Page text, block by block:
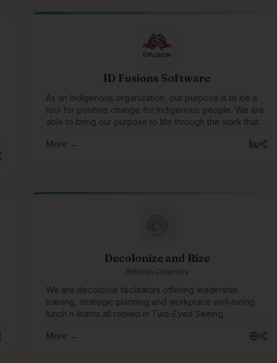
ID Fusions Software
As an Indigenous organization, our purpose is to be a
tool for positive change for Indigenous people. We are
able to bring our purpose to life through the work that
with amazing clients all around the world, we pay
traditions.
More →
Decolonize and Rize
British Columbia
We are decolonial facilitators offering leadership
training, strategic planning and workplace well-being
lunch n learns all rooted in Two-Eyed Seeing.
More →